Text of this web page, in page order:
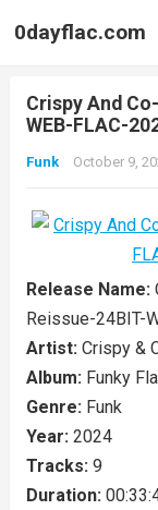
0dayflac.com
Crispy And
WEB-FLAC-
Funk October 9,
Release Name:
Reissue-24BIT-
Artist: Crispy &
Album: Funky
Genre: Funk
Year: 2024
Tracks: 9
Duration: